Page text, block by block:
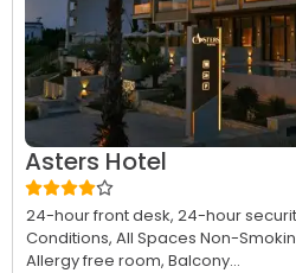
Asters Hotel
24-hour front desk, 24-hour
Conditions, All Spaces Non-
Allergy free room, Balcony...